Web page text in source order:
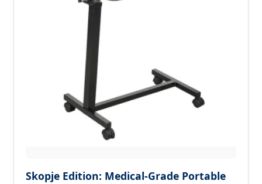
Skopje Edition: Medical-Grade Portable